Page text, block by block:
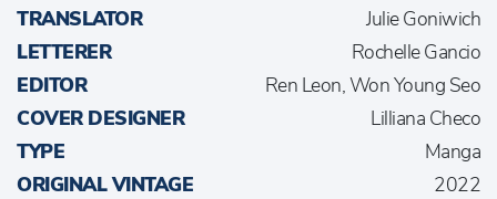
TRANSLATOR
Julie Goniwich
LETTERER
Rochelle Gancio
EDITOR
Ren Leon, Won Young Seo
COVER DESIGNER
Lilliana Checo
TYPE
Manga
ORIGINAL VINTAGE
2022